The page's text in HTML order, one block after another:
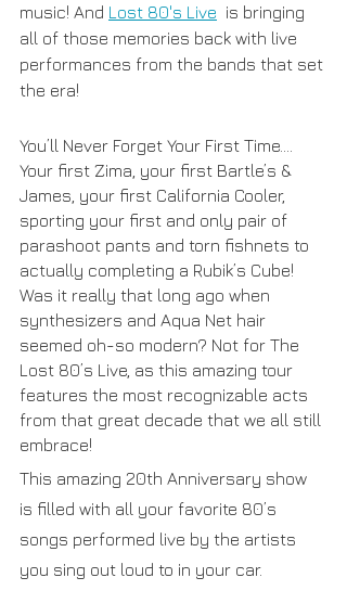
music! And Lost 80's Live
  is bringing
all of those memories back with live
performances from the bands that set
the era!
You’ll Never Forget Your First Time….
Your first Zima, your first Bartle’s &
James, your first California Cooler,
sporting your first and only pair of
parashoot pants and torn fishnets to
actually completing a Rubik’s Cube!
Was it really that long ago when
synthesizers and Aqua Net hair
seemed oh-so modern? Not for The
Lost 80’s Live, as this amazing tour
features the most recognizable acts
from that great decade that we all still
embrace!
This amazing 20th Anniversary show
is filled with all your favorite 80’s
songs performed live by the artists
you sing out loud to in your car.